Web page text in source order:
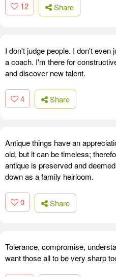
12 Share
I don't judge people. I don't even
a coach. I'm there for
and discover new talent.
4 Share
Antique things have an
old, but it can be timeless;
antique is preserved and
down as a family heirloom.
0 Share
Tolerance, compromise,
want those all to be very sharp